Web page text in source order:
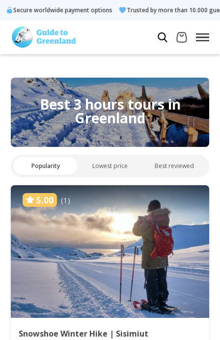
worldwide payment options Trusted by more than 10.000 guests
Best 3 hours tours in
Greenland
Popularity Lowest price Best reviewed
5.00 (1)
Snowshoe Winter Hike | Sisimiut